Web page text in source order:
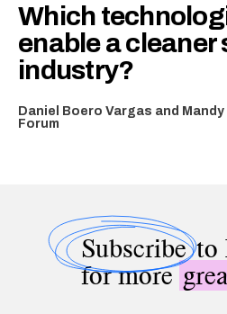
Which
enable a cleaner
industry?
Daniel Boero Vargas and
Forum
Subscribeto
for more